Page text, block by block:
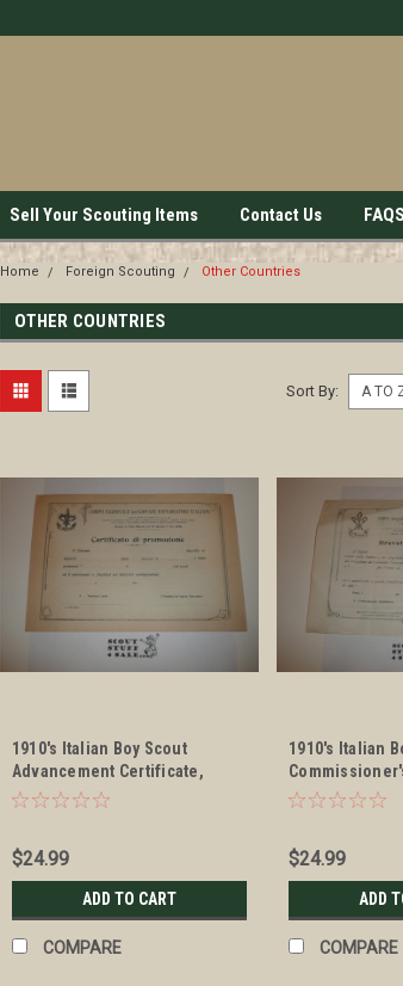
Sell Your Scouting Items Contact Us FAQS
Home Foreign Scouting Other Countries
OTHER COUNTRIES
Sort By:
1910's Italian Boy Scout
Advancement Certificate,
blank
$24.99
ADD TO CART
COMPARE
1910's Italian
Certificate,
$24.99
ADD
COMPARE